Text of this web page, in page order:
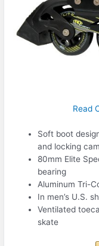
Read
Soft boot
and locking
80mm Elite
bearing
Aluminum Tri-
In men’s U.S.
Ventilated
skate